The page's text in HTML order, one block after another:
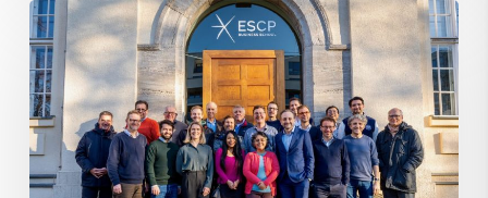
The
Architecture
of
Innovation:
Insights
from
our